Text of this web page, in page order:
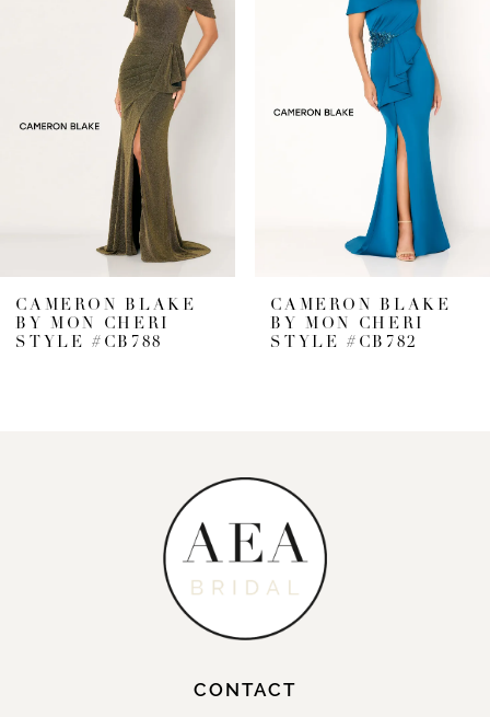
CAMERON BLAKE
BY MON CHERI
STYLE #CB782
CAMERON BLAKE
BY MON CHERI
STYLE #CB776
CONTACT